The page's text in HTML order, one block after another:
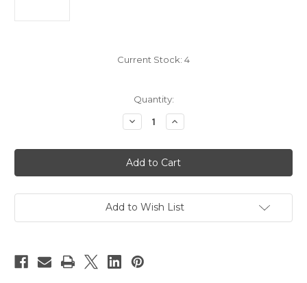
Current Stock: 4
Quantity:
Decrease
Quantity
XLR
Microphone
Cable
6m
Increase
Quantity
XLR
Microphone
Cable
6m
Add to Wish List